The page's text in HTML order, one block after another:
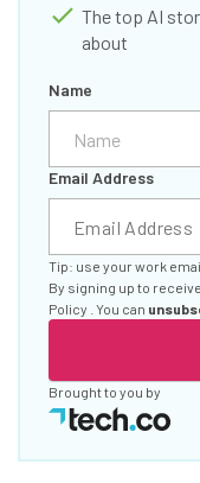
The top AI
about
Name
Email Address
Tip: use your work
By signing up to
Policy . You can
Brought to you by